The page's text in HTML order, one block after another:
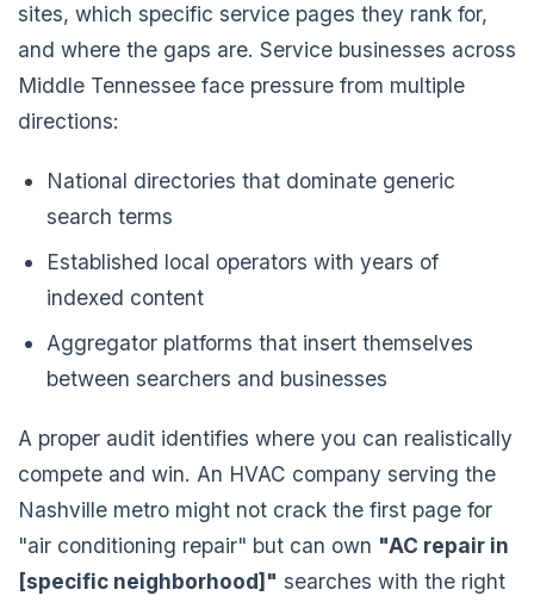
sites, which specific service pages they rank for,
and where the gaps are. Service businesses across
Middle Tennessee face pressure from multiple
directions:
National directories that dominate generic
search terms
Established local operators with years of
indexed content
Aggregator platforms that insert themselves
between searchers and businesses
A proper audit identifies where you can realistically
compete and win. An HVAC company serving the
Nashville metro might not crack the first page for
"air conditioning repair" but can own "AC repair in
[specific neighborhood]" searches with the right